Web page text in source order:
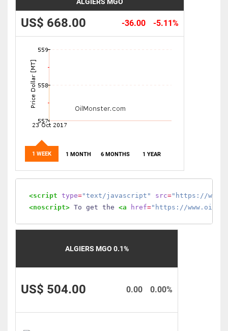
ALGIERS MGO
US$ 668.00 -5.11%
-36.00
1 WEEK 1 MONTH 6 MONTHS 1 YEAR
<script type="text/javascript" src="https://
<noscript> To get the <a href="https://
ALGIERS MGO 0.1%
US$ 504.00 0.00%
0.00